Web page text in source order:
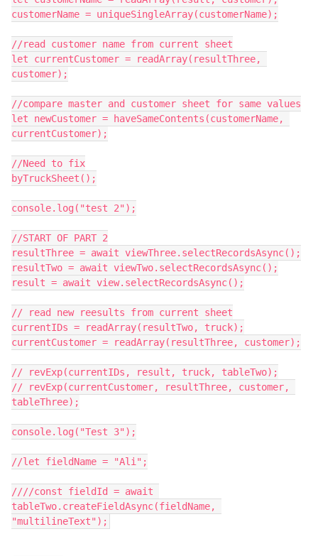
customerName = uniqueSingleArray(customerName);
//read customer name from current sheet
let currentCustomer = readArray(resultThree,
customer);
//compare master and customer sheet for same values
let newCustomer = haveSameContents(customerName,
currentCustomer);
//Need to fix
byTruckSheet();
console.log("test 2");
//START OF PART 2
resultThree = await viewThree.selectRecordsAsync();
resultTwo = await viewTwo.selectRecordsAsync();
result = await view.selectRecordsAsync();
// read new reesults from current sheet
currentIDs = readArray(resultTwo, truck);
currentCustomer = readArray(resultThree, customer);
// revExp(currentIDs, result, truck, tableTwo);
// revExp(currentCustomer, resultThree, customer,
tableThree);
console.log("Test 3");
//let fieldName = "Ali";
////const fieldId = await
tableTwo.createFieldAsync(fieldName,